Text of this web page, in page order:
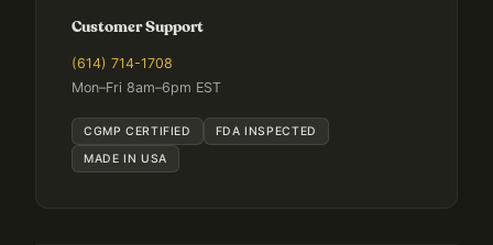
Customer Support
(614) 714-1708
Mon–Fri 8am–6pm EST
CGMP CERTIFIED
FDA INSPECTED
MADE IN USA